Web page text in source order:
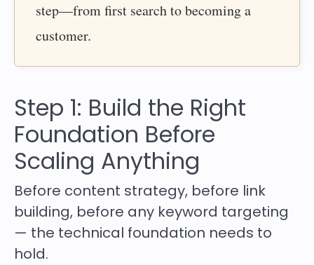
step—from first search to becoming a
customer.
Step 1: Build the Right
Foundation Before
Scaling Anything
Before content strategy, before link
building, before any keyword targeting
— the technical foundation needs to
hold.